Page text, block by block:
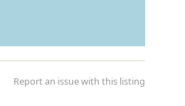
Report an issue with this listing